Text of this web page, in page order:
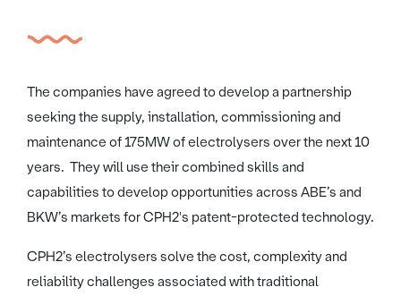
The companies have agreed to develop a partnership
seeking the supply, installation, commissioning and
maintenance of 175MW of electrolysers over the next 10
years. They will use their combined skills and
capabilities to develop opportunities across ABE’s and
BKW’s markets for CPH2's patent-protected technology.
CPH2’s electrolysers solve the cost, complexity and
reliability challenges associated with traditional